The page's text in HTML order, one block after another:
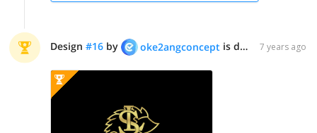
Design #16 by oke2angconcept is declared WINNER! 7 years ago